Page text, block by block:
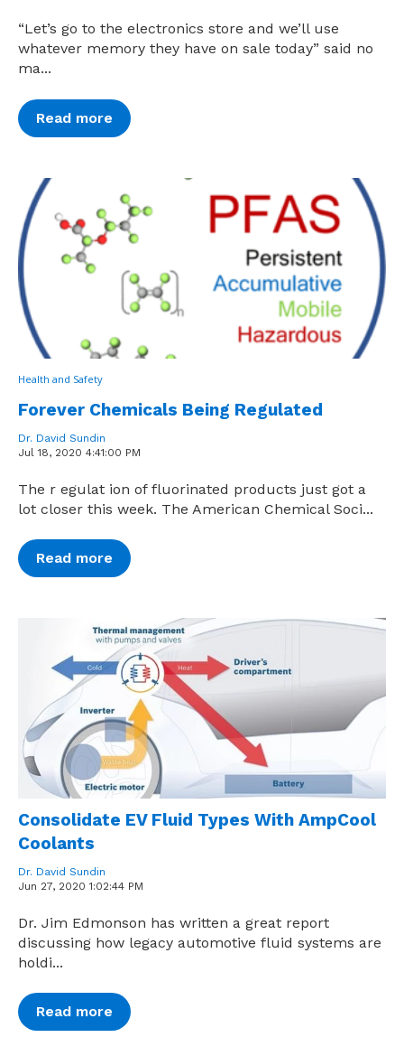
“Let’s go to the electronics store and we’ll use
whatever memory they have on sale today” said no
ma...
Read more
Health and Safety
Forever Chemicals Being Regulated
Dr. David Sundin
Jul 18, 2020 4:41:00 PM
The r egulat ion of fluorinated products just got a
lot closer this week. The American Chemical Soci...
Read more
Consolidate EV Fluid Types With AmpCool
Coolants
Dr. David Sundin
Jun 27, 2020 1:02:44 PM
Dr. Jim Edmonson has written a great report
discussing how legacy automotive fluid systems are
holdi...
Read more